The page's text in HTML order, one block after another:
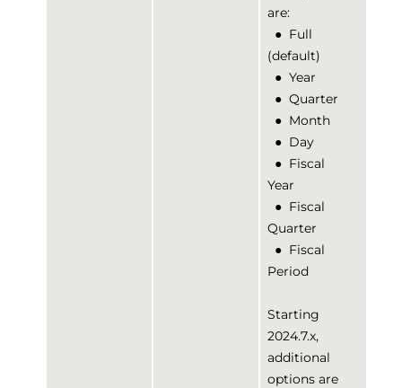
are:
● Full
(default)
● Year
● Quarter
● Month
● Day
● Fiscal
Year
● Fiscal
Quarter
● Fiscal
Period
Starting
2024.7.x,
additional
options are